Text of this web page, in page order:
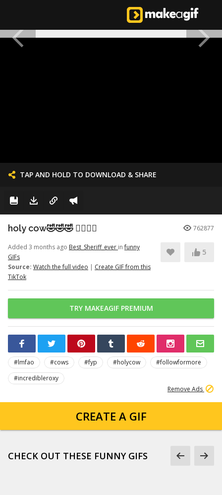
TAP AND HOLD TO DOWNLOAD & SHARE
holy cow🤣🤣🤣 👉🏽👉🏽 762877
Added 3 months ago Best_Sheriff_ever infunny
GIFs
Source: Watch the full video | Create GIF from this
TikTok
5
TRY MAKEAGIF PREMIUM
#lmfao #cows #fyp #holycow
#followformore
#incredibleroxy
Remove Ads
CREATE A GIF
CHECK OUT THESE FUNNY GIFS